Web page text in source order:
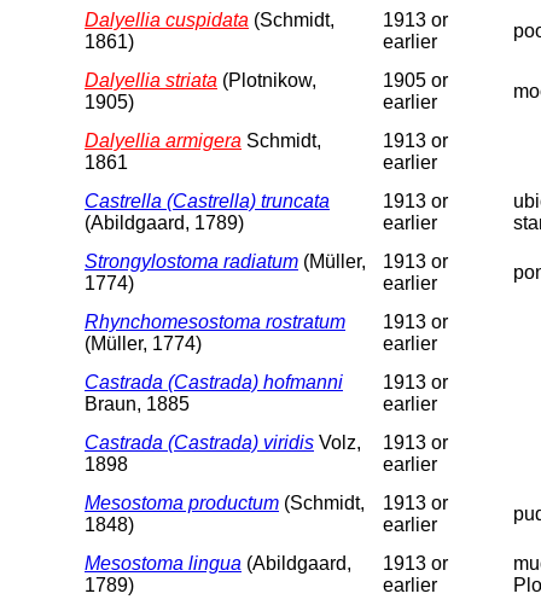
Dalyellia cuspidata (Schmidt,
1861)
1913 or
earlier
Dalyellia striata (Plotnikow,
1905)
1905 or
earlier
Dalyellia armigera Schmidt,
1861
1913 or
earlier
Castrella (Castrella) truncata
(Abildgaard, 1789)
1913 or
earlier
Strongylostoma radiatum (Müller,
1774)
1913 or
earlier
Rhynchomesostoma rostratum
(Müller, 1774)
1913 or
earlier
Castrada (Castrada) hofmanni
Braun, 1885
1913 or
earlier
Castrada (Castrada) viridis Volz,
1898
1913 or
earlier
Mesostoma productum (Schmidt,
1848)
1913 or
earlier
Mesostoma lingua (Abildgaard,
1789)
1913 or
earlier